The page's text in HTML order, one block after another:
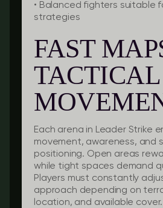
• Balanced fighters suitable
strategies
FAST
TACTICAL
Each arena in Leader Strike
movement, awareness, and
positioning. Open areas
while tight spaces demand
Players must constantly
approach depending on
location, and available cover.